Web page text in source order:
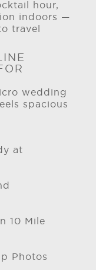
hour,
indoors —
travel
wedding
spacious
at
10 Mile
Photos